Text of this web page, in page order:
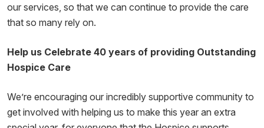
our services, so that we can continue to provide the care
that so many rely on.
Help us Celebrate 40 years of providing Outstanding
Hospice Care
We’re encouraging our incredibly supportive community to
get involved with helping us to make this year an extra